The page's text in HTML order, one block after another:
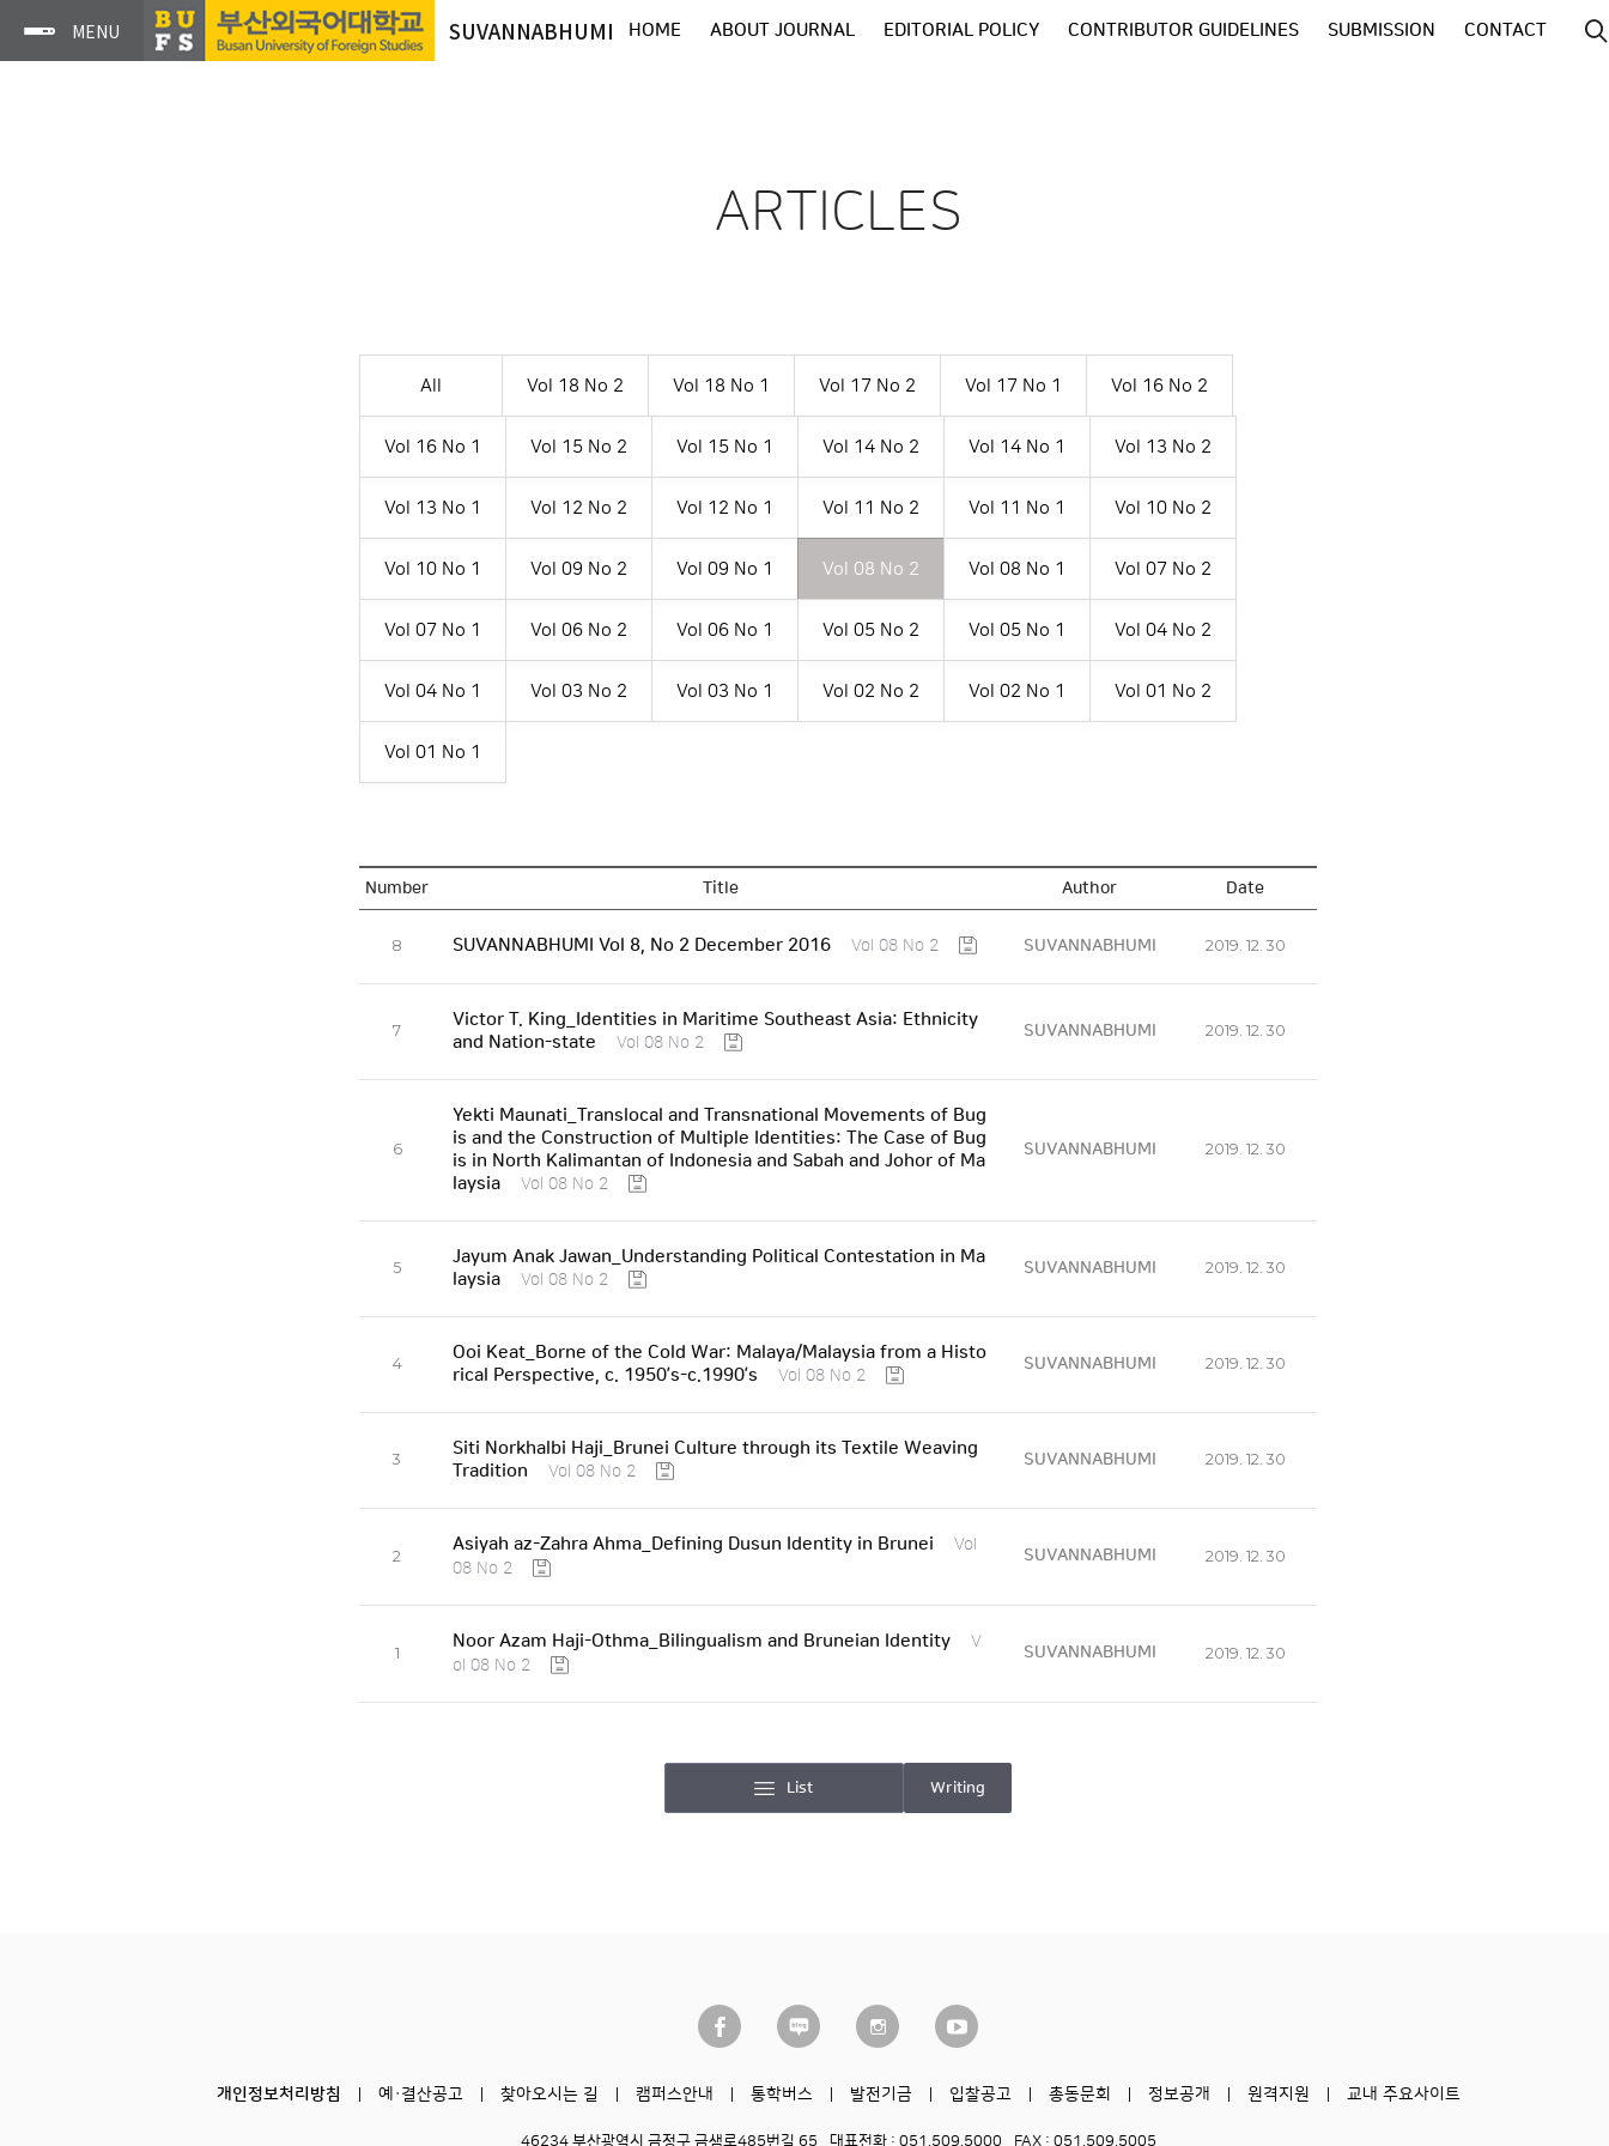
SUVANNABHUMI HOME ABOUT JOURNAL EDITORIAL POLICY CONTRIBUTOR GUIDELINES SUBMISSION CONTACT
ARTICLES
All Vol 18 No 2 Vol 18 No 1 Vol 17 No 2 Vol 17 No 1 Vol 16 No 2
Vol 16 No 1 Vol 15 No 2 Vol 15 No 1 Vol 14 No 2 Vol 14 No 1 Vol 13 No 2
Vol 13 No 1 Vol 12 No 2 Vol 12 No 1 Vol 11 No 2 Vol 11 No 1 Vol 10 No 2
Vol 10 No 1 Vol 09 No 2 Vol 09 No 1 Vol 08 No 2 Vol 08 No 1 Vol 07 No 2
Vol 07 No 1 Vol 06 No 2 Vol 06 No 1 Vol 05 No 2 Vol 05 No 1 Vol 04 No 2
Vol 04 No 1 Vol 03 No 2 Vol 03 No 1 Vol 02 No 2 Vol 02 No 1 Vol 01 No 2
Vol 01 No 1
Number Title Author Date
8 SUVANNABHUMI Vol 8, No 2 December 2016 Vol 08 No 2 SUVANNABHUMI 2019. 12. 30
7
Victor T. King_Identities in Maritime Southeast Asia: Ethnicity
and Nation-state
Vol 08 No 2
SUVANNABHUMI 2019. 12. 30
6
Yekti Maunati_Translocal and Transnational Movements of Bug
is and the Construction of Multiple Identities: The Case of Bug
is in North Kalimantan of Indonesia and Sabah and Johor of Ma
laysia
Vol 08 No 2
SUVANNABHUMI 2019. 12. 30
5
Jayum Anak Jawan_Understanding Political Contestation in Ma
laysia
Vol 08 No 2
SUVANNABHUMI 2019. 12. 30
4
Ooi Keat_Borne of the Cold War: Malaya/Malaysia from a Histo
rical Perspective, c. 1950’s-c.1990’s
Vol 08 No 2
SUVANNABHUMI 2019. 12. 30
3
Siti Norkhalbi Haji_Brunei Culture through its Textile Weaving
Tradition
Vol 08 No 2
SUVANNABHUMI 2019. 12. 30
2
Asiyah az-Zahra Ahma_Defining Dusun Identity in Brunei
Vol
08 No 2
SUVANNABHUMI 2019. 12. 30
1
Noor Azam Haji-Othma_Bilingualism and Bruneian Identity
V
ol 08 No 2
SUVANNABHUMI 2019. 12. 30
List Writing
개인정보처리방침 예·결산공고 찾아오시는 길 캠퍼스안내 통학버스 발전기금 입찰공고 총동문회 정보공개 원격지원 교내 주요사이트
46234 부산광역시 금정구 금샘로485번길 65 대표전화 : 051.509.5000 FAX : 051.509.5005